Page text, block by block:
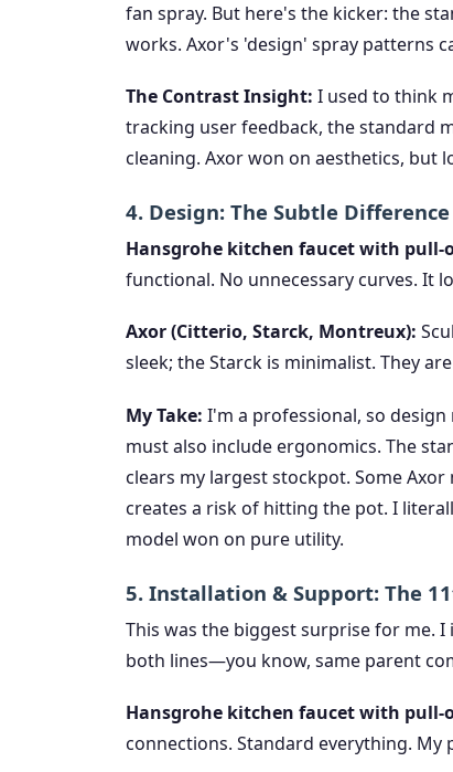
fan spray. But here's the kicker: the
works. Axor's 'design' spray patterns
The Contrast Insight: I used to think
tracking user feedback, the standard
cleaning. Axor won on aesthetics, but
4. Design: The Subtle Difference
Hansgrohe kitchen faucet with pull-
functional. No unnecessary curves. It
Axor (Citterio, Starck, Montreux):
sleek; the Starck is minimalist. They
My Take: I'm a professional, so
must also include ergonomics. The
clears my largest stockpot. Some
creates a risk of hitting the pot. I
model won on pure utility.
5. Installation & Support: The
This was the biggest surprise for me.
both lines—you know, same parent
Hansgrohe kitchen faucet with pull-
connections. Standard everything. My